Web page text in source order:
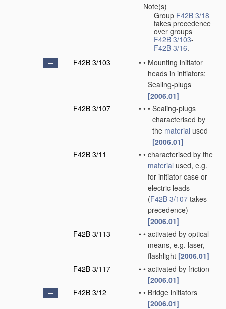
Note(s)
Group F42B 3/18
takes precedence
over groups
F42B 3/103-
F42B 3/16.
F42B 3/103
• • Mounting initiator
heads in initiators;
Sealing-plugs
[2006.01]
F42B 3/107
• • • Sealing-plugs
characterised by
the material used
[2006.01]
F42B 3/11
• • characterised by the
material used, e.g.
for initiator case or
electric leads
(F42B 3/107 takes
precedence)
[2006.01]
F42B 3/113
• • activated by optical
means, e.g. laser,
flashlight [2006.01]
F42B 3/117
• • activated by friction
[2006.01]
F42B 3/12
• • Bridge initiators
[2006.01]